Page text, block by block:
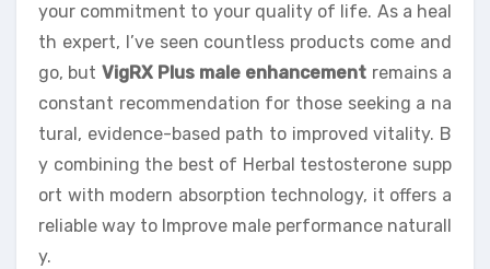
your commitment to your quality of life. As a heal
th expert, I’ve seen countless products come and
go, but VigRX Plus male enhancement remains a
constant recommendation for those seeking a na
tural, evidence-based path to improved vitality. B
y combining the best of Herbal testosterone supp
ort with modern absorption technology, it offers a
reliable way to Improve male performance naturall
y.